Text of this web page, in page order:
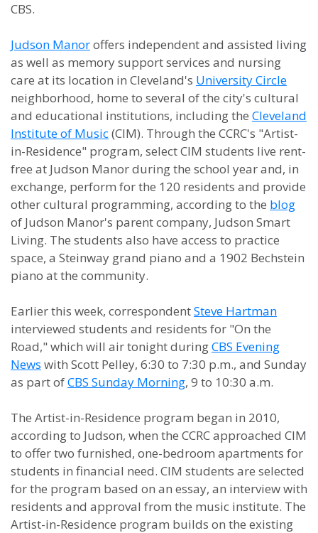
CBS.
Judson Manoroffers independent and assisted living
as well as memory support services and nursing
care at its location in Cleveland's University Circle
neighborhood, home to several of the city's cultural
and educational institutions, including the Cleveland
Institute of Music(CIM). Through the CCRC's "Artist-
in-Residence" program, select CIM students live rent-
free at Judson Manor during the school year and, in
exchange, perform for the 120 residents and provide
other cultural programming, according to the blog
of Judson Manor's parent company, Judson Smart
Living. The students also have access to practice
space, a Steinway grand piano and a 1902 Bechstein
piano at the community.
Earlier this week, correspondentSteve Hartman
interviewed students and residents for "On the
Road," which will air tonight duringCBS Evening
News with Scott Pelley, 6:30 to 7:30 p.m., and Sunday
as part ofCBS Sunday Morning, 9 to 10:30 a.m.
The Artist-in-Residence program began in 2010,
according to Judson, when the CCRC approached CIM
to offer two furnished, one-bedroom apartments for
students in financial need. CIM students are selected
for the program based on an essay, an interview with
residents and approval from the music institute. The
Artist-in-Residence program builds on the existing